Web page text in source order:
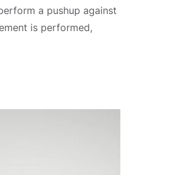
a pushup against
is performed,